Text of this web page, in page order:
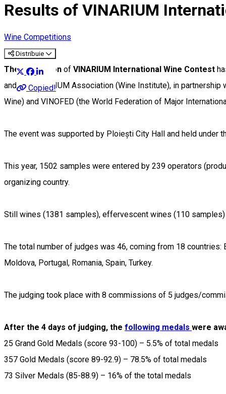
Results of VINARIUM
Wine Competitions
Distribuie
Copied!
The XXI edition of VINARIUM International Wine Contest
and the VINARIUM Association (Wine Institute), in
Wine) and VINOFED (the World Federation of Major
The event was supported by Ploiești City Hall and held under
This year, 1502 samples were entered by 239 operators
organizing country.
Still wines (1381 samples), effervescent wines (110
The total number of judges was 46, coming from 18 countries:
Moldova, Portugal, Romania, Spain, Turkey.
The judging took place with 8 commissions of 5 judges/
After the 4 days of judging, the following medals were
25 Grand Gold Medals (score 93-100) – 5.5% of total medals
357 Gold Medals (score 89-92.9) – 78.5% of total medals
73 Silver Medals (85-88.9) – 16% of the total medals